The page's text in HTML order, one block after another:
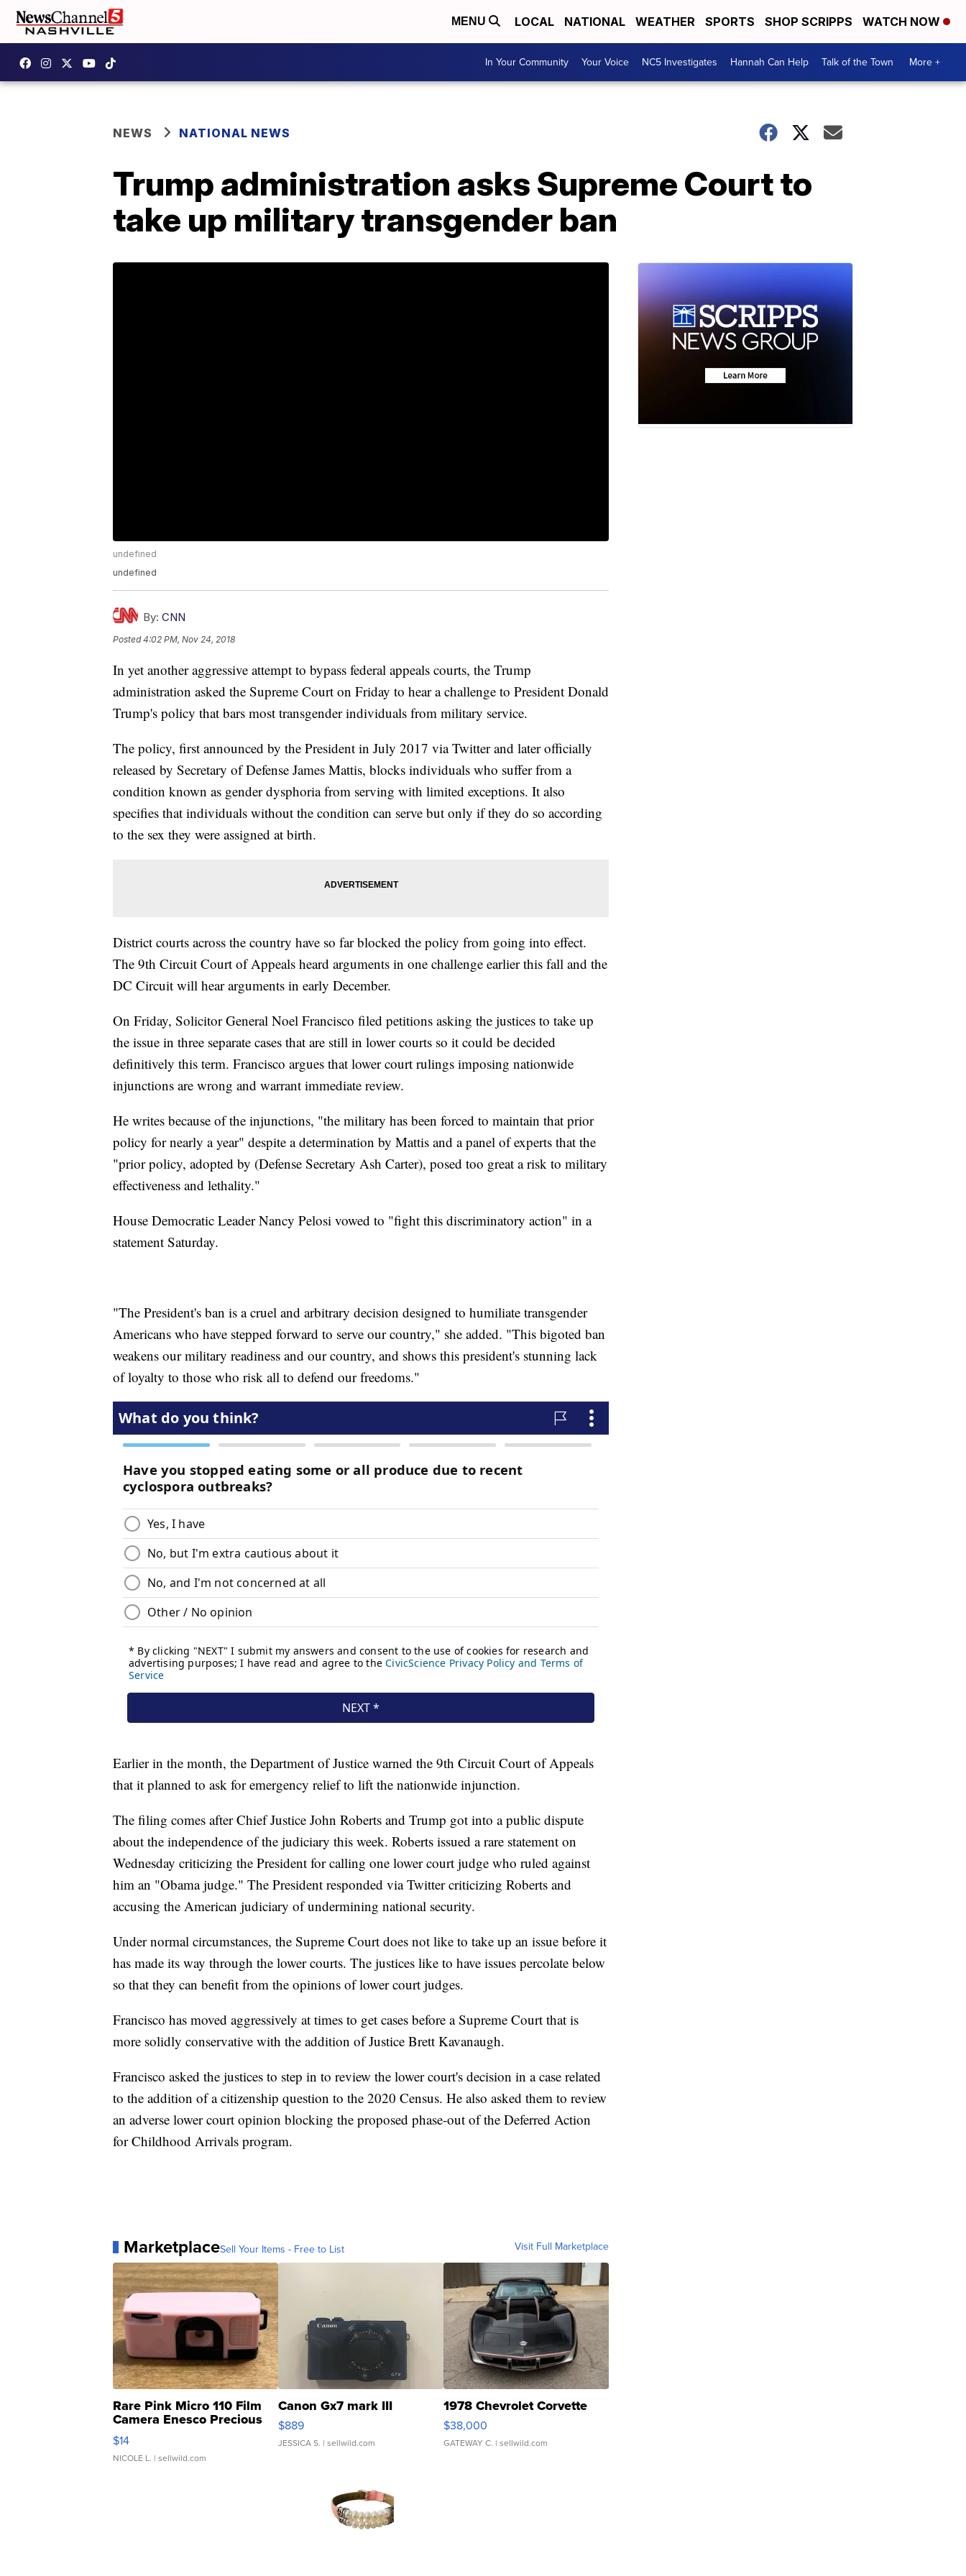
MENU LOCAL NATIONAL WEATHER SPORTS SHOP SCRIPPS WATCH NOW
In Your Community Your Voice NC5 Investigates Hannah Can Help Talk of the Town More +
NEWS NATIONAL NEWS
Trump administration asks Supreme Court to
take up military transgender ban
undefined
undefined
By: CNN
Posted4:02 PM, Nov 24, 2018
In yet another aggressive attempt to bypass federal appeals courts, the Trump
administration asked the Supreme Court on Friday to hear a challenge to President Donald
Trump's policy that bars most transgender individuals from military service.
The policy, first announced by the President in July 2017 via Twitter and later officially
released by Secretary of Defense James Mattis, blocks individuals who suffer from a
condition known as gender dysphoria from serving with limited exceptions. It also
specifies that individuals without the condition can serve but only if they do so according
to the sex they were assigned at birth.
District courts across the country have so far blocked the policy from going into effect.
The 9th Circuit Court of Appeals heard arguments in one challenge earlier this fall and the
DC Circuit will hear arguments in early December.
On Friday, Solicitor General Noel Francisco filed petitions asking the justices to take up
the issue in three separate cases that are still in lower courts so it could be decided
definitively this term. Francisco argues that lower court rulings imposing nationwide
injunctions are wrong and warrant immediate review.
He writes because of the injunctions, "the military has been forced to maintain that prior
policy for nearly a year" despite a determination by Mattis and a panel of experts that the
"prior policy, adopted by (Defense Secretary Ash Carter), posed too great a risk to military
effectiveness and lethality."
House Democratic Leader Nancy Pelosi vowed to "fight this discriminatory action" in a
statement Saturday.
"The President's ban is a cruel and arbitrary decision designed to humiliate transgender
Americans who have stepped forward to serve our country," she added. "This bigoted ban
weakens our military readiness and our country, and shows this president's stunning lack
of loyalty to those who risk all to defend our freedoms."
Earlier in the month, the Department of Justice warned the 9th Circuit Court of Appeals
that it planned to ask for emergency relief to lift the nationwide injunction.
The filing comes after Chief Justice John Roberts and Trump got into a public dispute
about the independence of the judiciary this week. Roberts issued a rare statement on
Wednesday criticizing the President for calling one lower court judge who ruled against
him an "Obama judge." The President responded via Twitter criticizing Roberts and
accusing the American judiciary of undermining national security.
Under normal circumstances, the Supreme Court does not like to take up an issue before it
has made its way through the lower courts. The justices like to have issues percolate below
so that they can benefit from the opinions of lower court judges.
Francisco has moved aggressively at times to get cases before a Supreme Court that is
more solidly conservative with the addition of Justice Brett Kavanaugh.
Francisco asked the justices to step in to review the lower court's decision in a case related
to the addition of a citizenship question to the 2020 Census. He also asked them to review
an adverse lower court opinion blocking the proposed phase-out of the Deferred Action
for Childhood Arrivals program.
MarketplaceSell Your Items - Free to List Visit Full Marketplace
Rare Pink Micro 110 Film
Camera Enesco Precious
Moments TD4
$14
NICOLE L. | sellwild.com
Canon Gx7 mark III
$889
JESSICA S. | sellwild.com
1978 Chevrolet Corvette
$38,000
GATEWAY C. | sellwild.com